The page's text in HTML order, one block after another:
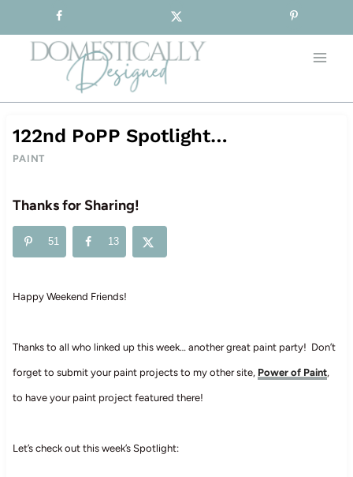
to
content
122nd PoPP Spotlight…
PAINT
Thanks for Sharing!
51 13
Happy Weekend Friends!
Thanks to all who linked up this week… another great paint party! Don’t
forget to submit your paint projects to my other site, Power of Paint,
to have your paint project featured there!
Let’s check out this week’s Spotlight: